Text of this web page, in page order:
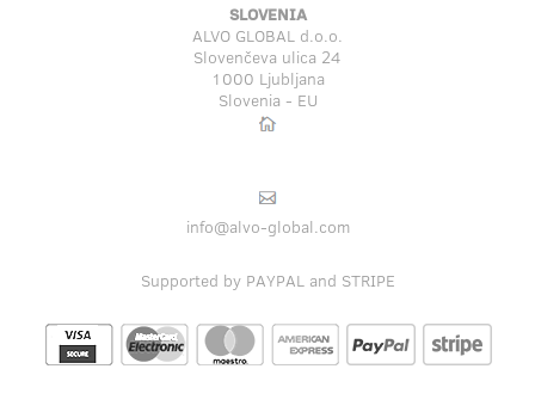
SLOVENIA
ALVO GLOBAL d.o.o.
Slovenčeva ulica 24
1000 Ljubljana
Slovenia - EU
info@alvo-global.com
Supported by PAYPAL and STRIPE